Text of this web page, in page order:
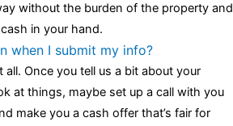
without the burden of the property and
in your hand.
when I submit my info?
Once you tell us a bit about your
at things, maybe set up a call with you
make you a cash offer that’s fair for